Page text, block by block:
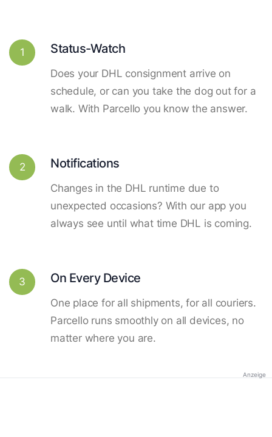
1 Status-Watch
Does your DHL consignment arrive on
schedule, or can you take the dog out for a
walk. With Parcello you know the answer.
2 Notifications
Changes in the DHL runtime due to
unexpected occasions? With our app you
always see until what time DHL is coming.
3 On Every Device
One place for all shipments, for all couriers.
Parcello runs smoothly on all devices, no
matter where you are.
Anzeige